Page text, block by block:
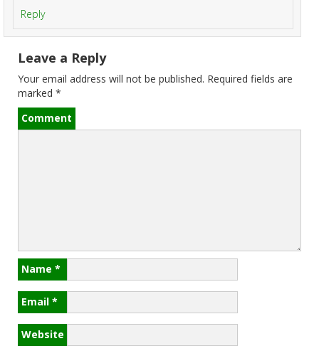
Reply
Leave a Reply
Your email address will not be published. Required fields are
marked *
Comment
Name *
Email *
Website